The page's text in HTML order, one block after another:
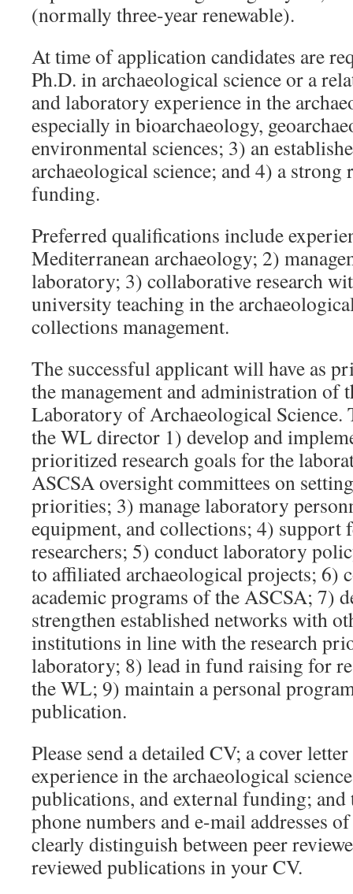
(normally three-year renewable).
At time of application candidates are
Ph.D. in archaeological science or a
and laboratory experience in the
especially in bioarchaeology,
environmental sciences; 3) an
archaeological science; and 4) a
funding.
Preferred qualifications include
Mediterranean archaeology; 2)
laboratory; 3) collaborative research
university teaching in the
collections management.
The successful applicant will have as
the management and administration of
Laboratory of Archaeological Science.
the WL director 1) develop and
prioritized research goals for the
ASCSA oversight committees on
priorities; 3) manage laboratory
equipment, and collections; 4) support
researchers; 5) conduct laboratory
to affiliated archaeological projects; 6)
academic programs of the ASCSA; 7)
strengthen established networks with
institutions in line with the research
laboratory; 8) lead in fund raising for
the WL; 9) maintain a personal
publication.
Please send a detailed CV; a cover
experience in the archaeological
publications, and external funding; and
phone numbers and e-mail addresses
clearly distinguish between peer
reviewed publications in your CV.